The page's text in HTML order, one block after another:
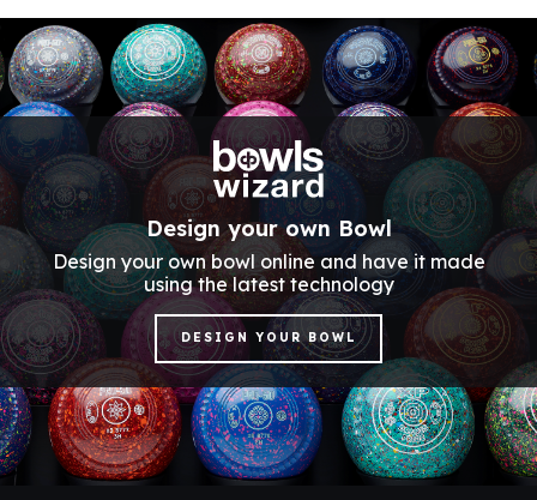
Design your own Bowl
Design your own bowl online and have it made
using the latest technology
DESIGN YOUR BOWL